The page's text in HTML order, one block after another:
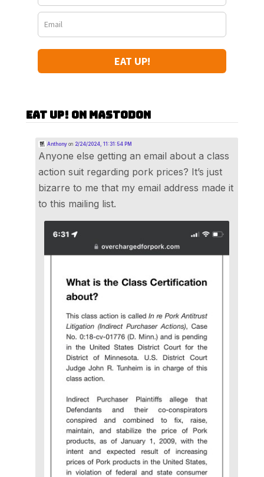
EAT UP!
Eat Up! on Mastodon
Anthonyon 2/24/2024, 11:31:54 PM
Anyone else getting an email about a class
action suit regarding pork prices? It’s just
bizarre to me that my email address made it
to this mailing list.